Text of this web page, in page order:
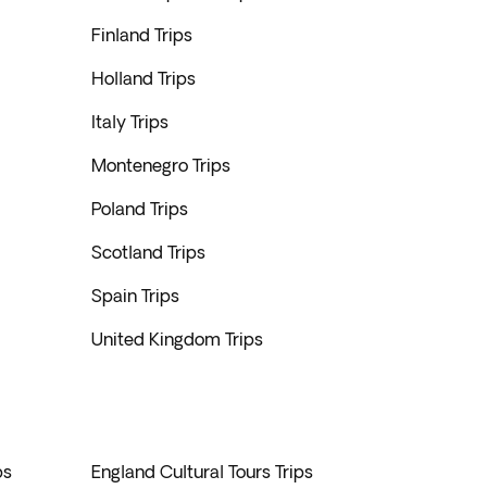
Finland Trips
Holland Trips
Italy Trips
Montenegro Trips
Poland Trips
Scotland Trips
Spain Trips
United Kingdom Trips
England Cultural Tours Trips